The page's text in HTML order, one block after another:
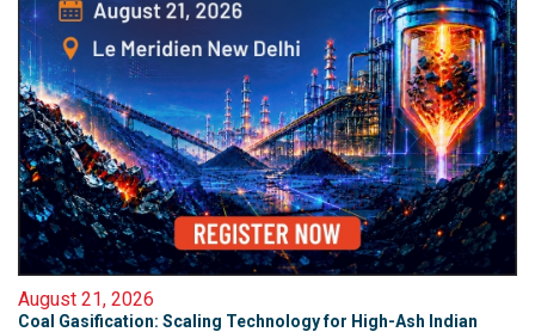
August 21, 2026
Coal Gasification: Scaling Technology for High-Ash Indian